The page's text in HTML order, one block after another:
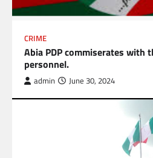
CRIME
Abia PDP commiserates with
personnel.
admin June 30, 2024